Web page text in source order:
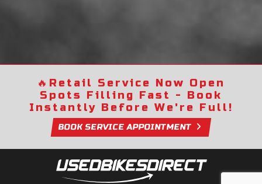
🔥 Retail Service Now Open
Spots Filling Fast - Book
Instantly Before We're Full!
BOOK SERVICE APPOINTMENT